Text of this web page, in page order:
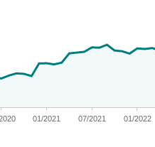
1 X axis displaying Time.
1 Y axis displaying values.
01/2021 07/2021 01/2022